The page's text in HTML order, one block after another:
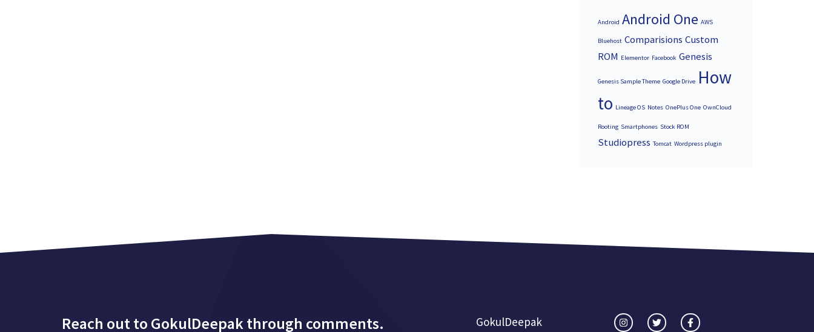
Android Android One AWS
Bluehost Comparisions Custom
ROM Elementor Facebook Genesis
Genesis Sample Theme Google Drive How
to Lineage OS Notes OnePlus One OwnCloud
Rooting Smartphones Stock ROM
Studiopress Tomcat Wordpress plugin
Reach out to GokulDeepak through comments. GokulDeepak